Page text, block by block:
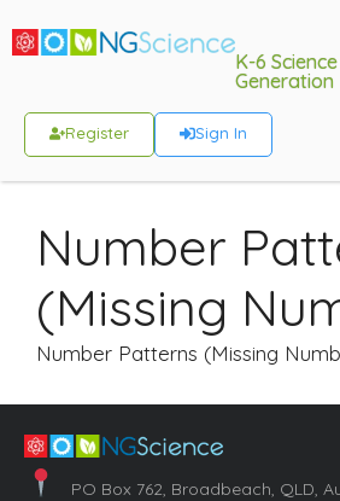
K-6
Generation
Register Sign In
Number
(Missing
Number Patterns (Missing
PO Box 762, Broadbeach, QLD,